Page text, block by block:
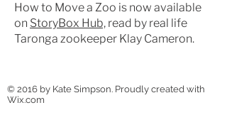
How to Move a Zoo is now available
on StoryBox Hub, read by real life
Taronga zookeeper Klay Cameron.
© 2016 by Kate Simpson. Proudly created with
Wix.com